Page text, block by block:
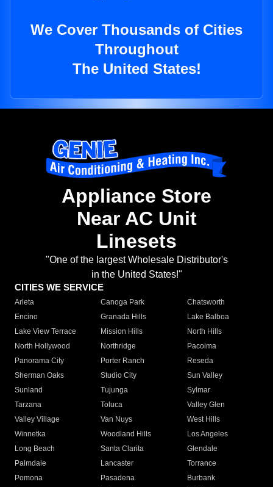
We Cover Thousands of Cities
Throughout
The United States!
Appliance Store
Near AC Unit
Linesets
"One of the largest Wholesale Distributor's
in the United States!"
CITIES WE SERVICE
Arleta Canoga Park
Chatsworth
Encino
Granada Hills
Lake Balboa
Lake View Terrace
Mission Hills
North Hills
North Hollywood
Northridge
Pacoima
Panorama City
Porter Ranch
Reseda
Sherman Oaks
Studio City
Sun Valley
Sunland
Tujunga
Sylmar
Tarzana
Toluca
Valley Glen
Valley Village
Van Nuys
West Hills
Winnetka
Woodland Hills
Los Angeles
Long Beach
Santa Clarita
Glendale
Palmdale
Lancaster
Torrance
Pomona
Pasadena
Burbank